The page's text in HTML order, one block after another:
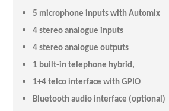
5 microphone inputs with Automix
4 stereo analogue inputs
4 stereo analogue outputs
1 built-in telephone hybrid,
1+4 telco interface with GPIO
Bluetooth audio interface (optional)